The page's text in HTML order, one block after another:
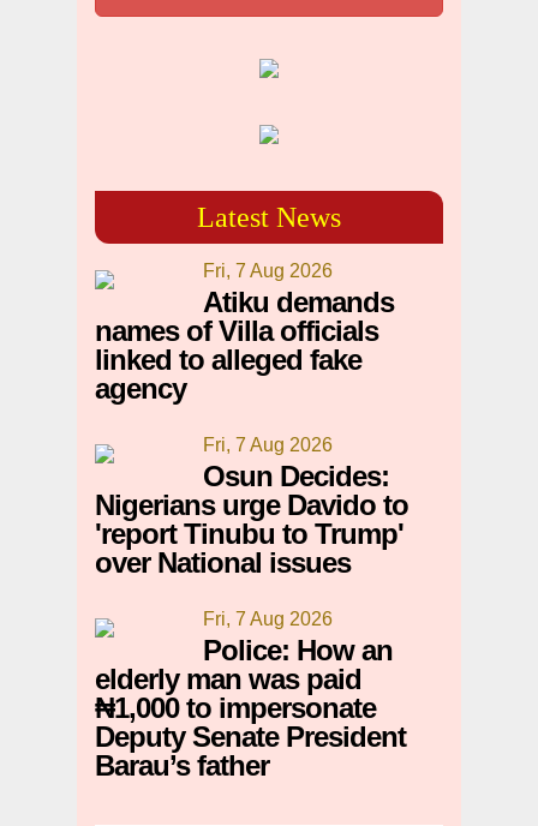
Latest News
Fri, 7 Aug 2026
Atiku demands
names of Villa officials
linked to alleged fake
agency
Fri, 7 Aug 2026
Osun Decides:
Nigerians urge Davido to
'report Tinubu to Trump'
over National issues
Fri, 7 Aug 2026
Police: How an
elderly man was paid
₦1,000 to impersonate
Deputy Senate President
Barau’s father